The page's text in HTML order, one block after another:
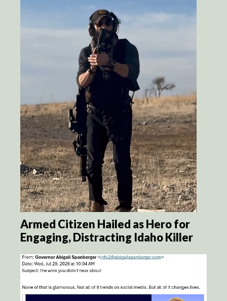
Armed Citizen Hailed as Hero for
Engaging, Distracting Idaho Killer